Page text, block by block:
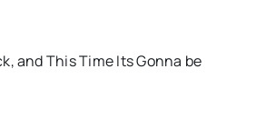
and This Time Its Gonna be